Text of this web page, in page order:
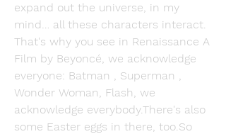
expand out the universe, in my
mind… all these characters interact.
That's why you see in Renaissance A
Film by Beyoncé, we acknowledge
everyone: Batman , Superman ,
Wonder Woman, Flash, we
acknowledge everybody.There's also
some Easter eggs in there, too.So